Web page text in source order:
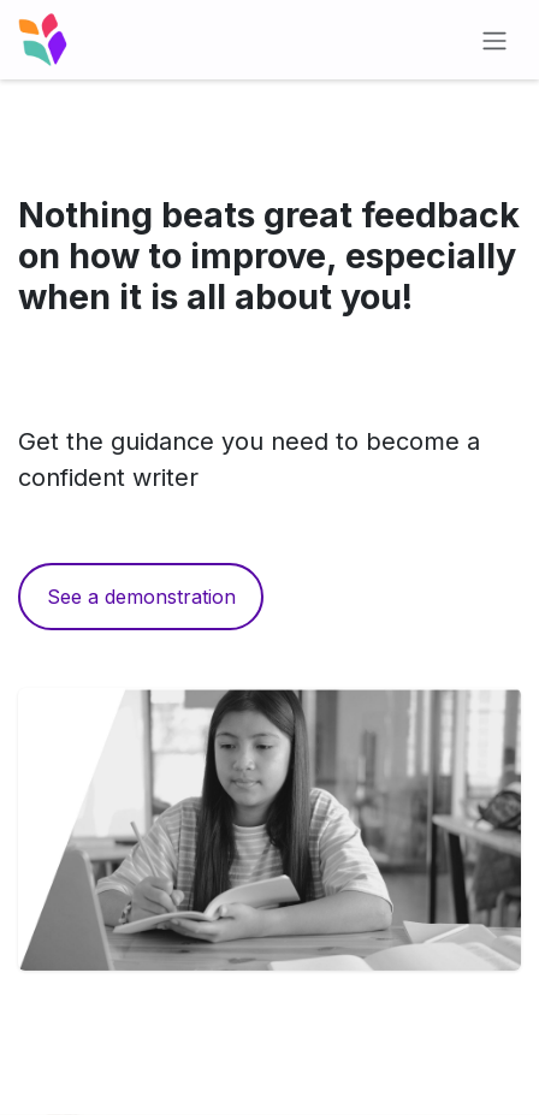
Skip to Content
Nothing beats great feedback
on how to improve, especially
when it is all about you!
Get the guidance you need to become a
confident writer
See a demonstration